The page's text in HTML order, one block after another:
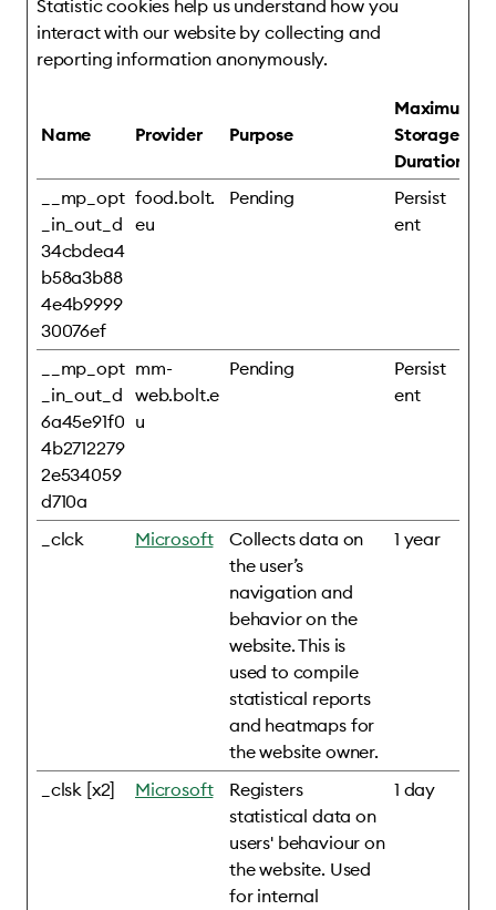
Statistic cookies help us understand how you
interact with our website by collecting and
reporting information anonymously.
Name Provider Purpose
Maximum
Storage
Duration
__mp_opt
_in_out_d
34cbdea4
b58a3b88
4e4b9999
30076ef
food.bolt.
eu
Pending
Persist
ent
__mp_opt
_in_out_d
6a45e91f0
4b2712279
2e534059
d710a
mm-
web.bolt.e
u
Pending
Persist
ent
_clck Microsoft
Collects data on
the user’s
navigation and
behavior on the
website. This is
used to compile
statistical reports
and heatmaps for
the website owner.
1 year
_clsk [x2] Microsoft
Registers
statistical data on
users' behaviour on
the website. Used
for internal
1 day